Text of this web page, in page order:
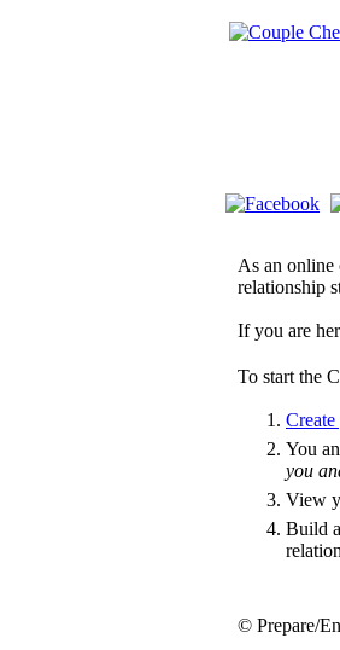
As an online
relationship
If you are
To start the
You
you
View
Build
© Prepare/